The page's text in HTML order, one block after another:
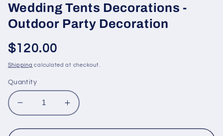
Wedding Tents Decorations -
Outdoor Party Decoration
Regular
price
$120.00
Shipping calculated at checkout.
Quantity
Decrease
quantity
for
Increase
quantity
for